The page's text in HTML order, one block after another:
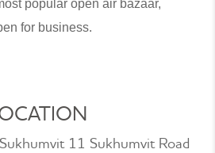
popular open air bazaar,
for business.
11 Sukhumvit Road